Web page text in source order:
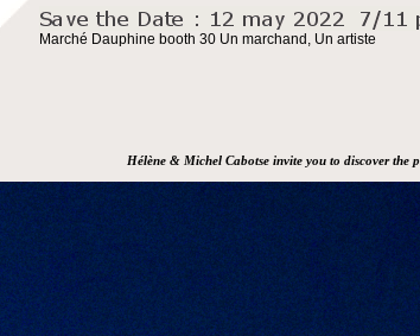
Marché Dauphine booth 30 Un marchand, Un artiste
Hélène & Michel Cabotse invite you to discover the